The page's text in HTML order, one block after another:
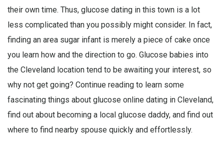
their own time. Thus, glucose dating in this town is a lot
less complicated than you possibly might consider. In fact,
finding an area sugar infant is merely a piece of cake once
you learn how and the direction to go. Glucose babies into
the Cleveland location tend to be awaiting your interest, so
why not get going? Continue reading to learn some
fascinating things about glucose online dating in Cleveland,
find out about becoming a local glucose daddy, and find out
where to find nearby spouse quickly and effortlessly.